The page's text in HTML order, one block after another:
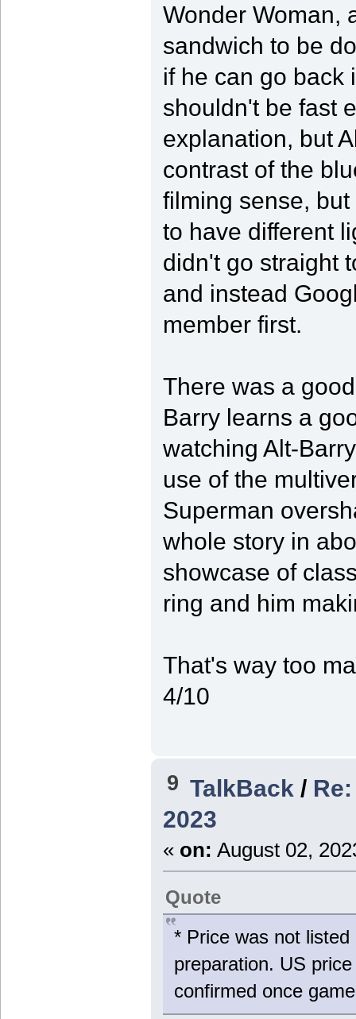
Wonder Woman,
sandwich to be
if he can go back
shouldn't be fast
explanation, but
contrast of the
filming sense,
to have different
didn't go straight
and instead
member first.
There was a
Barry learns a
watching Alt-
use of the
Superman
whole story in
showcase of
ring and him
That's way too
4/10
9 TalkBack /
2023
« on: August 02,
Quote
* Price was not
preparation. US
confirmed once